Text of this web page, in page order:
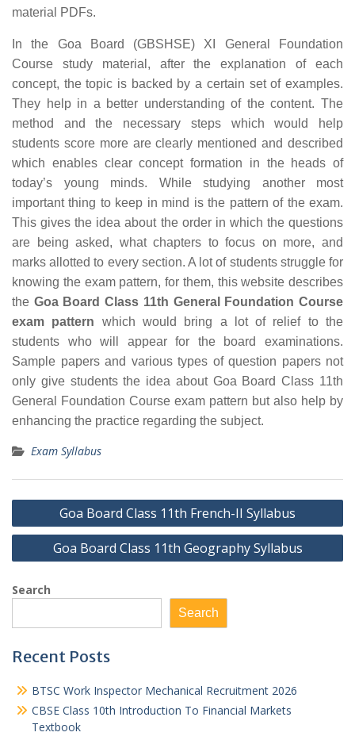
material PDFs.
In the Goa Board (GBSHSE) XI General Foundation
Course study material, after the explanation of each
concept, the topic is backed by a certain set of examples.
They help in a better understanding of the content. The
method and the necessary steps which would help
students score more are clearly mentioned and described
which enables clear concept formation in the heads of
today’s young minds. While studying another most
important thing to keep in mind is the pattern of the exam.
This gives the idea about the order in which the questions
are being asked, what chapters to focus on more, and
marks allotted to every section. A lot of students struggle for
knowing the exam pattern, for them, this website describes
the Goa Board Class 11th General Foundation Course
exam pattern which would bring a lot of relief to the
students who will appear for the board examinations.
Sample papers and various types of question papers not
only give students the idea about Goa Board Class 11th
General Foundation Course exam pattern but also help by
enhancing the practice regarding the subject.
Exam Syllabus
Post
navigation
Goa Board Class 11th French-II Syllabus
Goa Board Class 11th Geography Syllabus
Search
Search
Recent Posts
BTSC Work Inspector Mechanical Recruitment 2026
CBSE Class 10th Introduction To Financial Markets
Textbook